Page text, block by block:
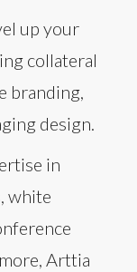
up your
collateral
branding,
design.
in
white
Arttia